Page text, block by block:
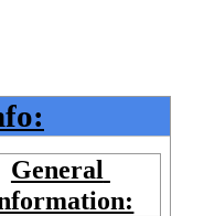
General